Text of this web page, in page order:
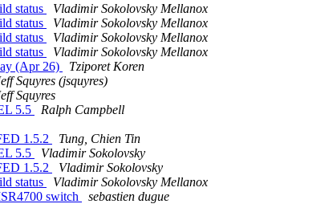
status
Vladimir Sokolovsky Mellanox
status
Vladimir Sokolovsky Mellanox
status
Vladimir Sokolovsky Mellanox
status
Vladimir Sokolovsky Mellanox
(Apr 26)
Tziporet Koren
Squyres (jsquyres)
Squyres
5.5
Ralph Campbell
1.5.2
Tung, Chien Tin
5.5
Vladimir Sokolovsky
1.5.2
Vladimir Sokolovsky
status
Vladimir Sokolovsky Mellanox
switch
sebastien dugue